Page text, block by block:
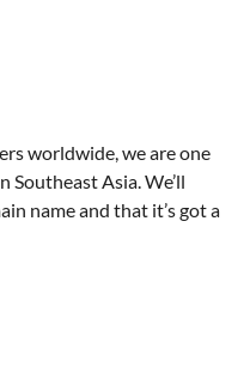
worldwide, we are one
Asia. We’ll
name and that it’s got a